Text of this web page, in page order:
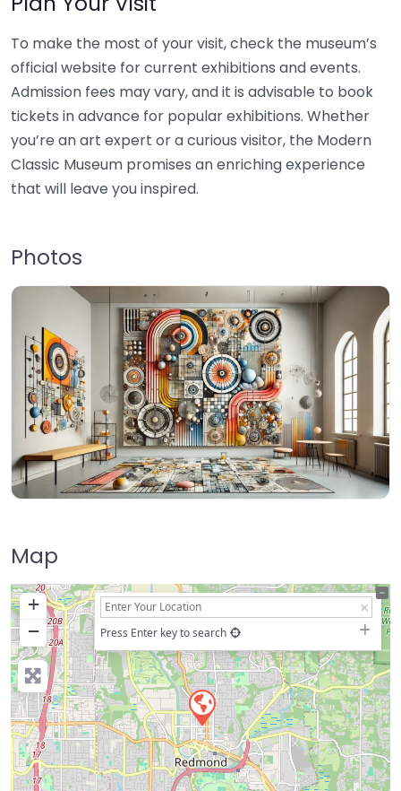
To make the most of your visit, check the museum’s
official website for current exhibitions and events.
Admission fees may vary, and it is advisable to book
tickets in advance for popular exhibitions. Whether
you’re an art expert or a curious visitor, the Modern
Classic Museum promises an enriching experience
that will leave you inspired.
Photos
Map
+
−
Press Enter key to search